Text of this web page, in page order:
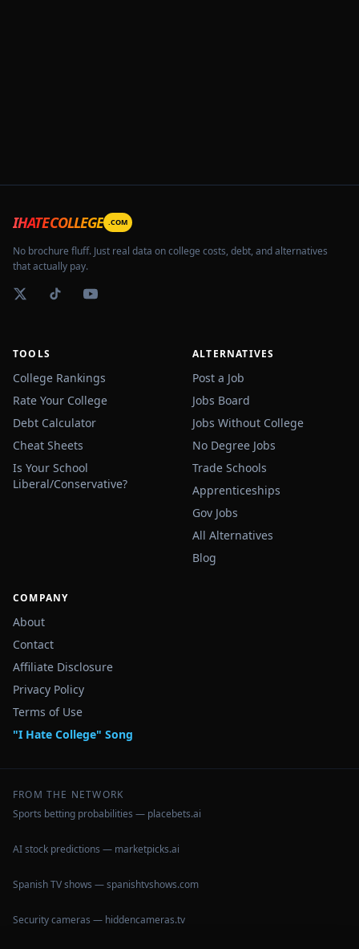
IHATECOLLEGE .COM
No brochure fluff. Just real data on college costs, debt, and alternatives
that actually pay.
TOOLS
College Rankings
Rate Your College
Debt Calculator
Cheat Sheets
Is Your School
Liberal/Conservative?
ALTERNATIVES
Post a Job
Jobs Board
Jobs Without College
No Degree Jobs
Trade Schools
Apprenticeships
Gov Jobs
All Alternatives
Blog
COMPANY
About
Contact
Affiliate Disclosure
Privacy Policy
Terms of Use
"I Hate College" Song
FROM THE NETWORK
Sports betting probabilities — placebets.ai
AI stock predictions — marketpicks.ai
Spanish TV shows — spanishtvshows.com
Security cameras — hiddencameras.tv